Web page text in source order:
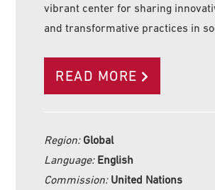
vibrant center for sharing
and transformative practices in
READ MORE
Region: Global
Language: English
Commission: United Nations